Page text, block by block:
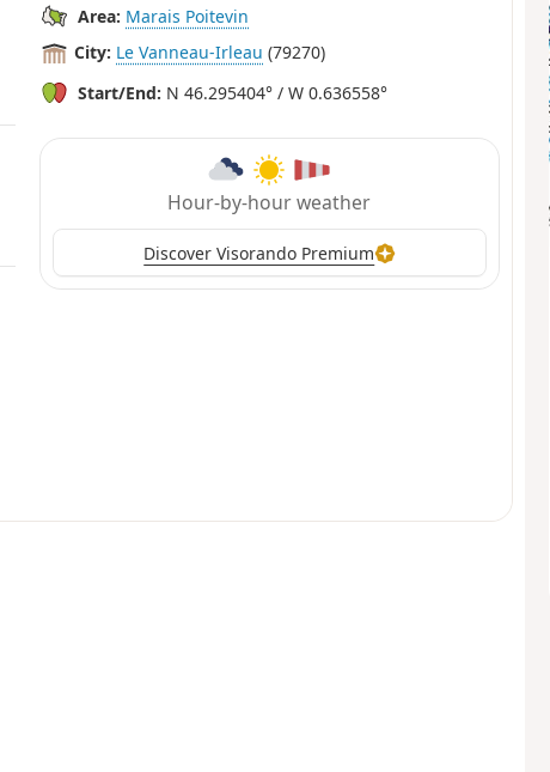
Area: Marais Poitevin
City: Le Vanneau-Irleau (79270)
Start/End: N 46.295404° / W 0.636558°
Hour-by-hour weather
Discover Visorando Premium